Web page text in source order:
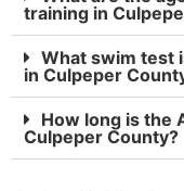
training in
What swim test
in Culpeper
How long is the
Culpeper County?